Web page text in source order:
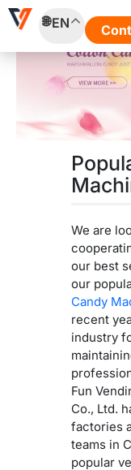
Skip
EN
We are
our best
our
Candy
recent
industry
Fun
Co., Ltd.
factories
teams in
popular